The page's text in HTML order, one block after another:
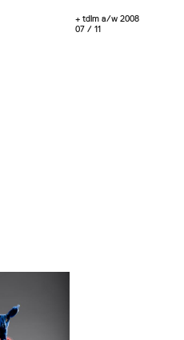
+ tdlm a/w 2008
07 / 11